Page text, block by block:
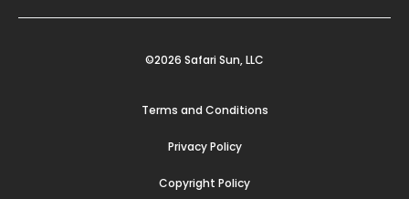
©2026 Safari Sun, LLC
Terms and Conditions
Privacy Policy
Copyright Policy